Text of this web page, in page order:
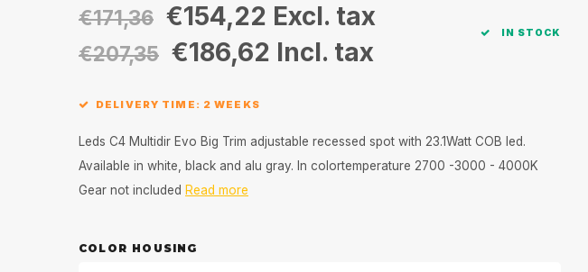
€171,36 €154,22 Excl. tax
€207,35 €186,62 Incl. tax
IN STOCK
DELIVERY TIME: 2 WEEKS
Leds C4 Multidir Evo Big Trim adjustable recessed spot with 23.1Watt COB led.
Available in white, black and alu gray. In colortemperature 2700 -3000 - 4000K
Gear not included Read more
COLOR HOUSING